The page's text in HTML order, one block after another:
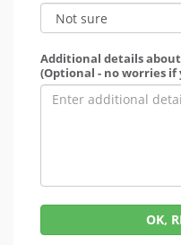
Additional details
(Optional - no worries
OK,